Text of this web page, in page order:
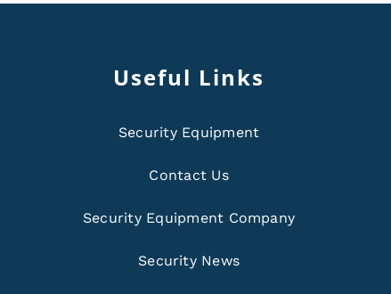
Useful Links
Security Equipment
Contact Us
Security Equipment Company
Security News